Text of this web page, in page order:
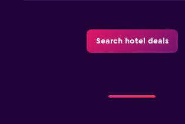
Search hotel deals